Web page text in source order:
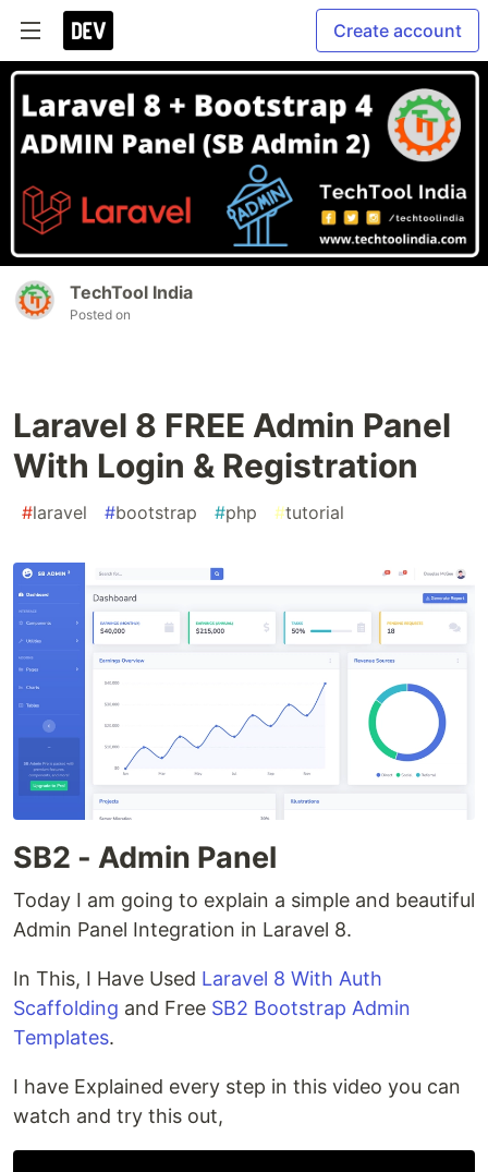
Create account
TechTool India
Posted on
Laravel 8 FREE Admin Panel
With Login & Registration
#laravel #bootstrap #php #tutorial
SB2 - Admin Panel
Today I am going to explain a simple and beautiful
Admin Panel Integration in Laravel 8.
In This, I Have Used Laravel 8 With Auth
Scaffolding and Free SB2 Bootstrap Admin
Templates.
I have Explained every step in this video you can
watch and try this out,